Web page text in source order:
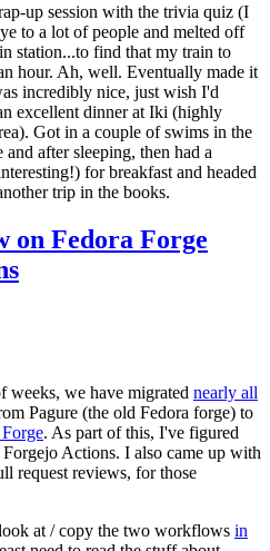
up session with the trivia quiz (I
to a lot of people and melted off
station...to find that my train to
hour. Ah, well. Eventually made it
incredibly nice, just wish I'd
excellent dinner at Iki (highly
Got in a couple of swims in the
after sleeping, then had a
for breakfast and headed
trip in the books.
on Fedora Forge
we have migrated nearly all
Pagure (the old Fedora forge) to
. As part of this, I've figured
Actions. I also came up with
request reviews, for those
at / copy the two workflows in